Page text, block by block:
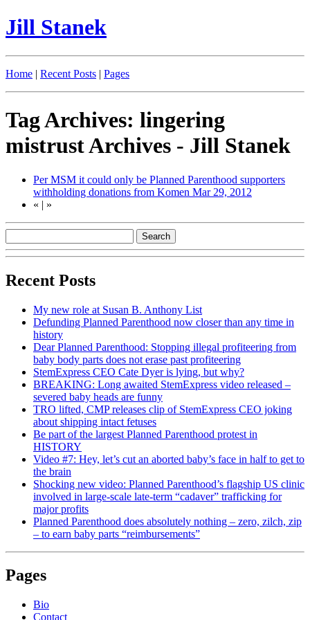
Jill Stanek
Home | Recent Posts | Pages
Tag Archives: lingering
mistrust Archives - Jill Stanek
Per MSM it could only be Planned Parenthood supporters
withholding donations from Komen Mar 29, 2012
« | »
Recent Posts
My new role at Susan B. Anthony List
Defunding Planned Parenthood now closer than any time in
history
Dear Planned Parenthood: Stopping illegal profiteering from
baby body parts does not erase past profiteering
StemExpress CEO Cate Dyer is lying, but why?
BREAKING: Long awaited StemExpress video released –
severed baby heads are funny
TRO lifted, CMP releases clip of StemExpress CEO joking
about shipping intact fetuses
Be part of the largest Planned Parenthood protest in
HISTORY
Video #7: Hey, let’s cut an aborted baby’s face in half to get to
the brain
Shocking new video: Planned Parenthood’s flagship US clinic
involved in large-scale late-term “cadaver” trafficking for
major profits
Planned Parenthood does absolutely nothing – zero, zilch, zip
– to earn baby parts “reimbursements”
Pages
Bio
Contact